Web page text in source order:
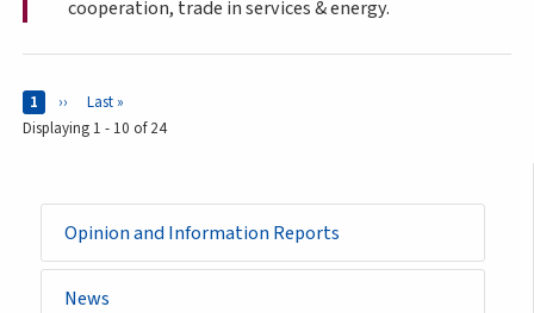
Opinion and Information Reports
News
cooperation, trade in services & energy.
Pages
Current page
1 Next page
›› Last page
Last »
Displaying 1 - 10 of 24